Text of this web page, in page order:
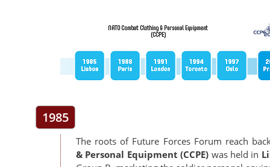
1985
The roots of Future Forces Forum reach
& Personal Equipment (CCPE) was held in